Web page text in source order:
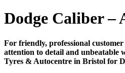
Dodge Caliber –
For friendly, professional customer
attention to detail and unbeatable
Tyres & Autocentre in Bristol for